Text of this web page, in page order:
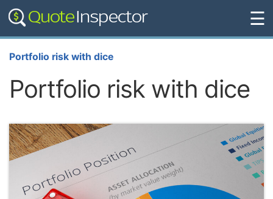
☰
Portfolio risk with dice
Portfolio risk with dice